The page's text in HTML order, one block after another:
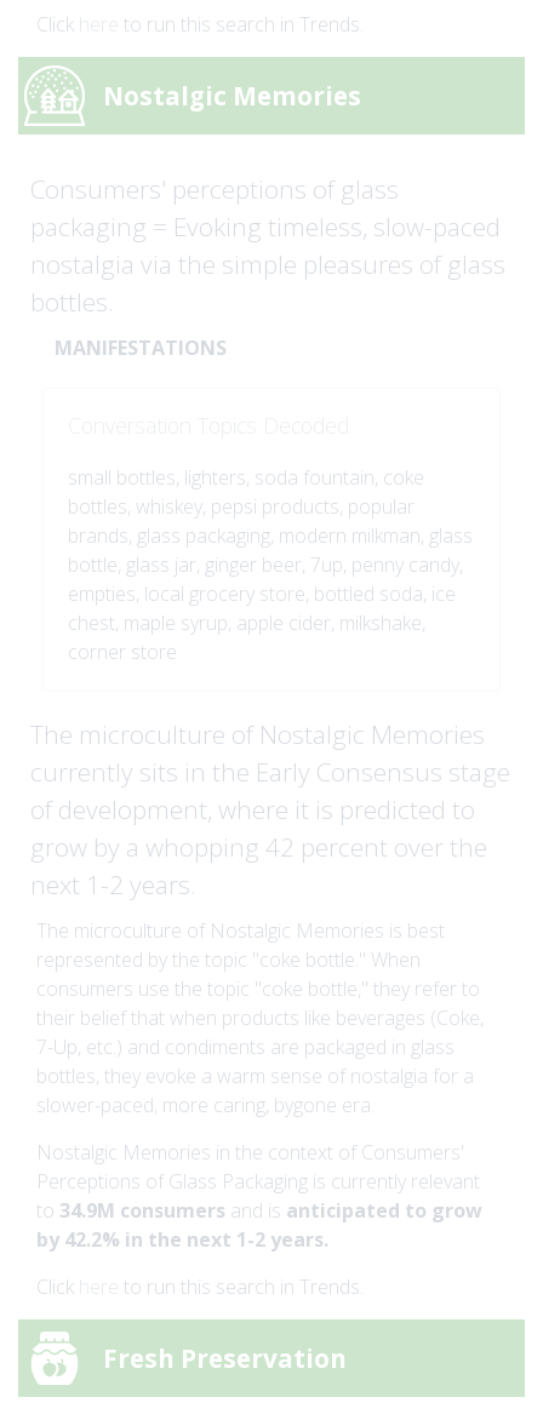
Click here to run this search in Trends.
Nostalgic Memories
Consumers' perceptions of glass
packaging = Evoking timeless, slow-paced
nostalgia via the simple pleasures of glass
bottles.
MANIFESTATIONS
small bottles, lighters, soda fountain, coke
bottles, whiskey, pepsi products, popular
brands, glass packaging, modern milkman, glass
bottle, glass jar, ginger beer, 7up, penny candy,
empties, local grocery store, bottled soda, ice
chest, maple syrup, apple cider, milkshake,
corner store
The microculture of Nostalgic Memories
currently sits in the Early Consensus stage
of development, where it is predicted to
grow by a whopping 42 percent over the
next 1-2 years.
The microculture of Nostalgic Memories is best
represented by the topic "coke bottle." When
consumers use the topic "coke bottle," they refer to
their belief that when products like beverages (Coke,
7-Up, etc.) and condiments are packaged in glass
bottles, they evoke a warm sense of nostalgia for a
slower-paced, more caring, bygone era.
Nostalgic Memories in the context of Consumers'
Perceptions of Glass Packaging is currently relevant
to 34.9M consumers and is anticipated to grow
by 42.2% in the next 1-2 years.
Click here to run this search in Trends.
Fresh Preservation